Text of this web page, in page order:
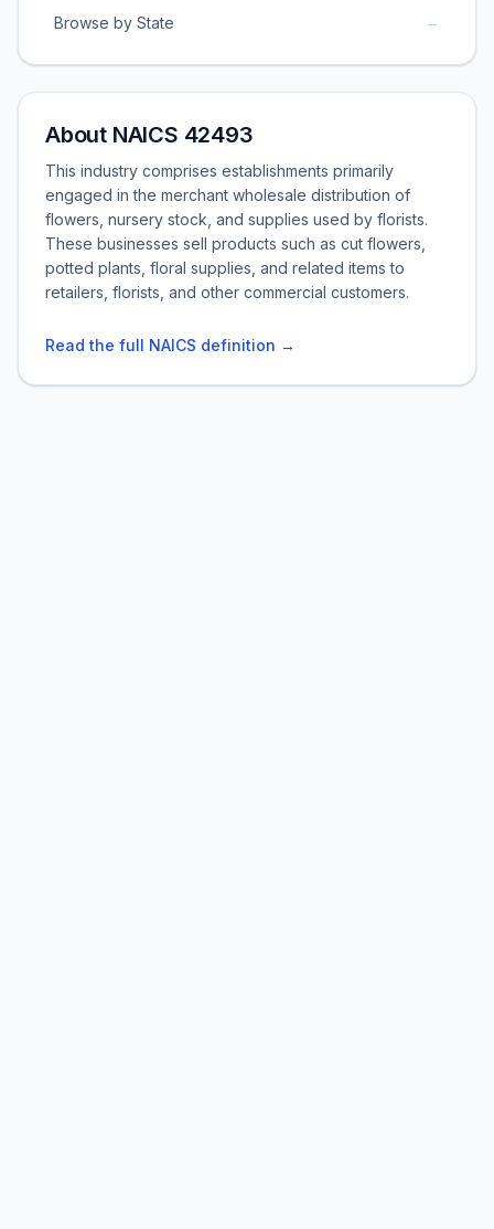
Browse by State →
About NAICS 42493
This industry comprises establishments primarily
engaged in the merchant wholesale distribution of
flowers, nursery stock, and supplies used by florists.
These businesses sell products such as cut flowers,
potted plants, floral supplies, and related items to
retailers, florists, and other commercial customers.
Read the full NAICS definition →